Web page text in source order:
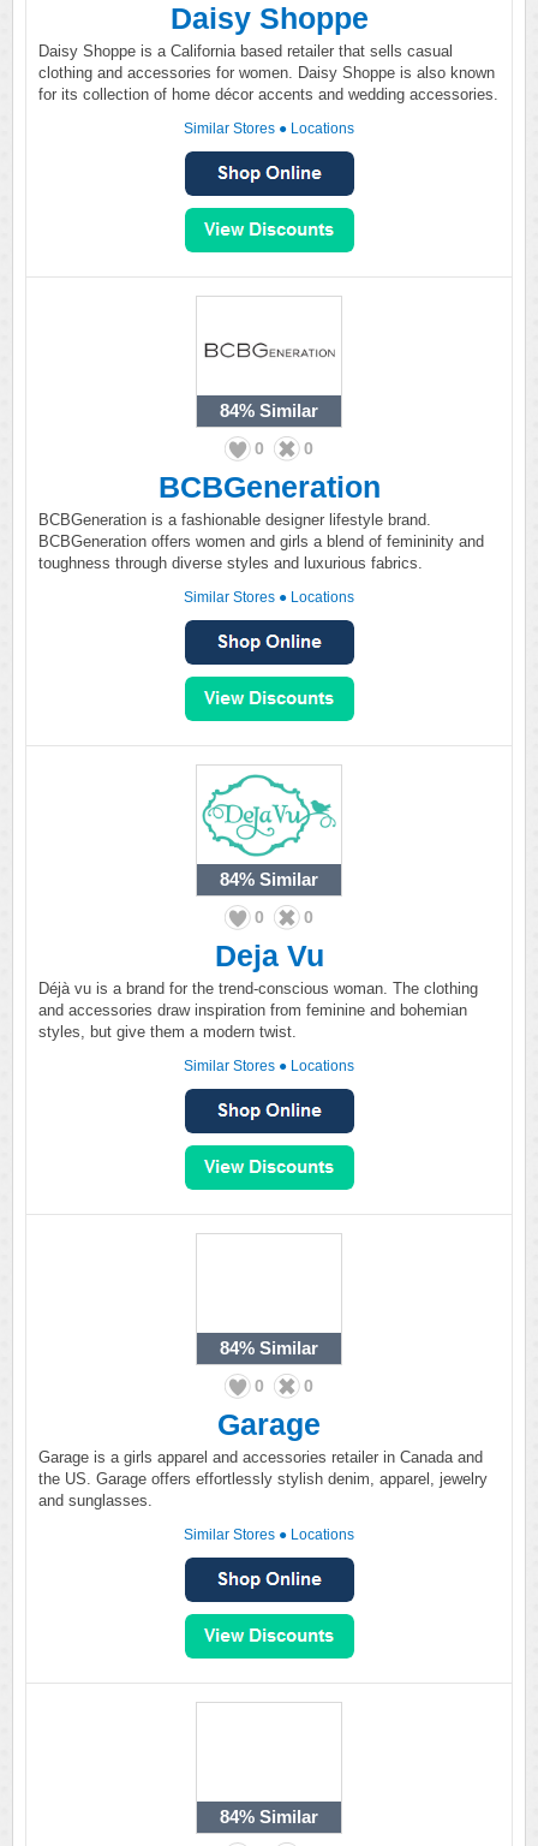
Daisy Shoppe
Daisy Shoppe is a California based retailer that sells casual
clothing and accessories for women. Daisy Shoppe is also known
for its collection of home décor accents and wedding accessories.
Similar Stores ● Locations
84% Similar
0 0
BCBGeneration
BCBGeneration is a fashionable designer lifestyle brand.
BCBGeneration offers women and girls a blend of femininity and
toughness through diverse styles and luxurious fabrics.
Similar Stores ● Locations
84% Similar
0 0
Deja Vu
Déjà vu is a brand for the trend-conscious woman. The clothing
and accessories draw inspiration from feminine and bohemian
styles, but give them a modern twist.
Similar Stores ● Locations
84% Similar
0 0
Garage
Garage is a girls apparel and accessories retailer in Canada and
the US. Garage offers effortlessly stylish denim, apparel, jewelry
and sunglasses.
Similar Stores ● Locations
84% Similar